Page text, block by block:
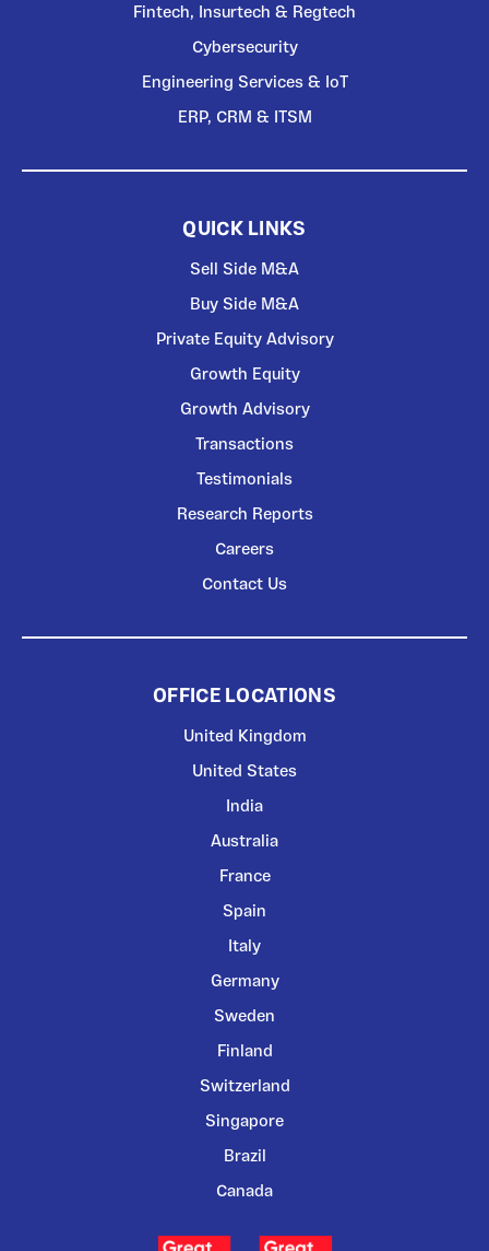
Fintech, Insurtech & Regtech
Cybersecurity
Engineering Services & IoT
ERP, CRM & ITSM
QUICK LINKS
Sell Side M&A
Buy Side M&A
Private Equity Advisory
Growth Equity
Growth Advisory
Transactions
Testimonials
Research Reports
Careers
Contact Us
OFFICE LOCATIONS
United Kingdom
United States
India
Australia
France
Spain
Italy
Germany
Sweden
Finland
Switzerland
Singapore
Brazil
Canada